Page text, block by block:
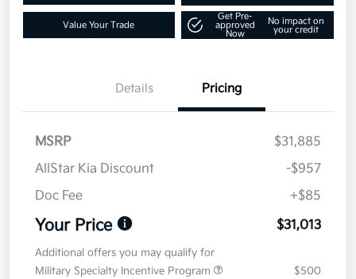
Value Your Trade
Get Pre-
approved
Now
No impact on
your credit
Details Pricing
MSRP
$31,885
AllStar Kia Discount
-$957
Doc Fee
+$85
Your Price $31,013
Additional offers you may qualify for
Military Specialty Incentive Program
$500